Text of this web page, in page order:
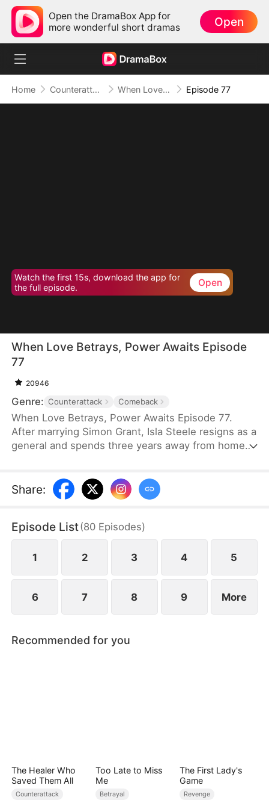
Open the DramaBox App for
more wonderful short dramas
Open
Home Counterattack When Love Betrays, Power Awaits Episode 77
Watch the first 15s, download the app for
the full episode.
Open
When Love Betrays, Power Awaits Episode
77
20946
Genre: Counterattack Comeback
When Love Betrays, Power Awaits Episode 77.
After marrying Simon Grant, Isla Steele resigns as a
general and spends three years away from home
that he is seeing another woman, Jodie Dunn, who
claims to be a Divine Maiden. Simon even demands
response, Isla publicly divorces him on the day he
plans to marry Jodie.
Share:
Episode List(80 Episodes)
1 2 3 4 5
6 7 8 9 More
Recommended for you
The Healer Who
Saved Them All
Counterattack
Too Late to Miss
Me
Betrayal
The First Lady's
Game
Revenge